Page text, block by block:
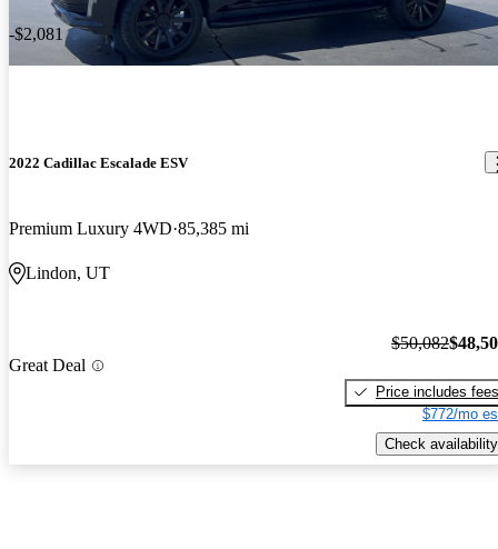
-$2,081
2022 Cadillac Escalade ESV
Premium Luxury 4WD 85,385 mi
Lindon, UT
Great Deal
$50,082
Price includes fees
$772/mo
Check availability